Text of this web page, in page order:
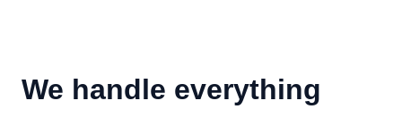
We handle everything